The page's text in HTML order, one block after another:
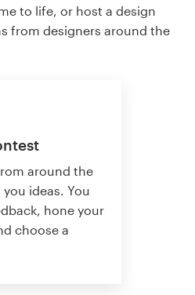
to life, or host a design
from designers around the
around the
ideas. You
hone your
choose a